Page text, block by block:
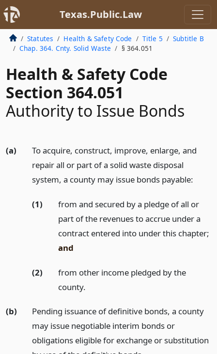
Texas.Public.Law
Statutes Health & Safety Code Title 5
Subtitle B
Chap. 364. Cnty. Solid Waste
§ 364.051
Health & Safety Code
Section 364.051
Authority to Issue Bonds
(a)
To acquire, construct, improve, enlarge, and
repair all or part of a solid waste disposal
system, a county may issue bonds payable:
(1)
from and secured by a pledge of all or
part of the revenues to accrue under a
contract entered into under this chapter;
and
(2)
from other income pledged by the
county.
(b)
Pending issuance of definitive bonds, a county
may issue negotiable interim bonds or
obligations eligible for exchange or substitution